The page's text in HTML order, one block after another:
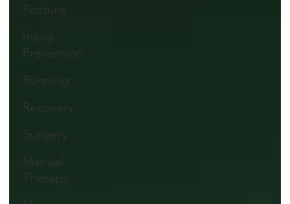
Posture
Injury
Prevention
Running
Recovery
Surgery
Manual
Therapy